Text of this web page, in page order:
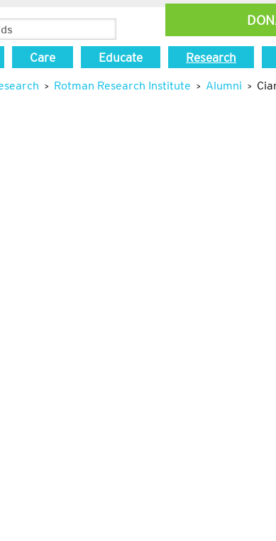
Care Educate Research
Rotman Research Institute Alumni